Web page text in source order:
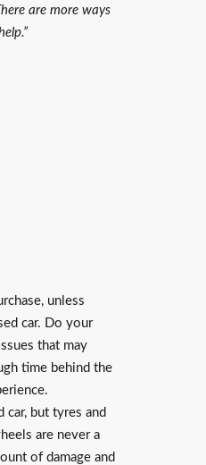
are more ways
unless
car. Do your
that may
time behind the
but tyres and
are never a
of damage and